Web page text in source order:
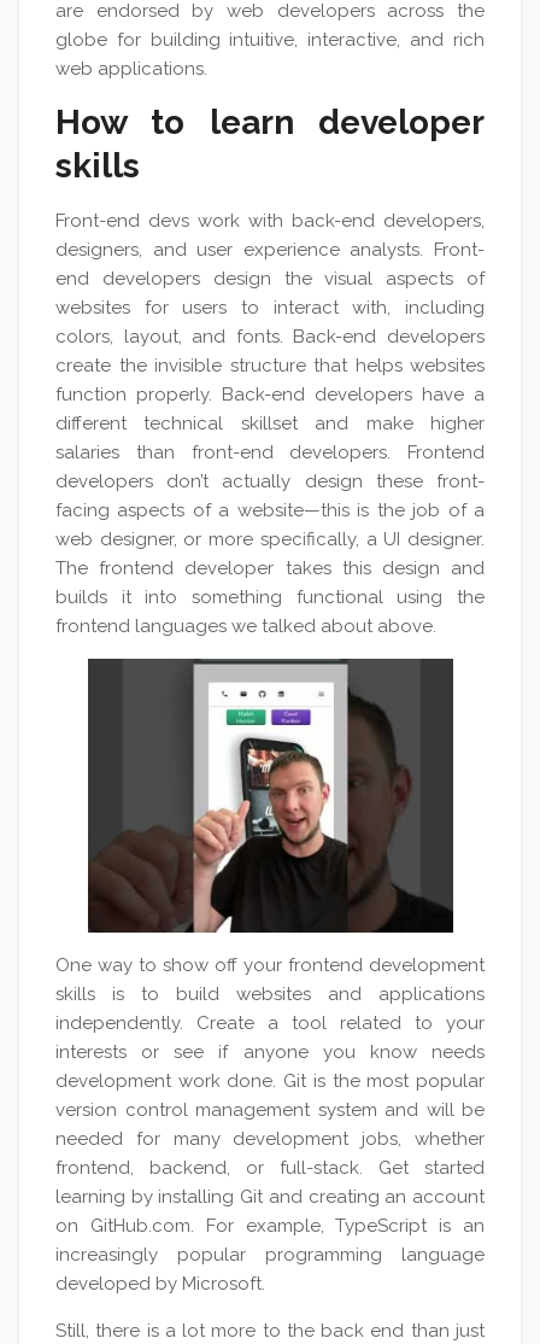
are endorsed by web developers across the
globe for building intuitive, interactive, and rich
web applications.
How to learn developer
skills
Front-end devs work with back-end developers,
designers, and user experience analysts. Front-
end developers design the visual aspects of
websites for users to interact with, including
colors, layout, and fonts. Back-end developers
create the invisible structure that helps websites
function properly. Back-end developers have a
different technical skillset and make higher
salaries than front-end developers. Frontend
developers don’t actually design these front-
facing aspects of a website—this is the job of a
web designer, or more specifically, a UI designer.
The frontend developer takes this design and
builds it into something functional using the
frontend languages we talked about above.
One way to show off your frontend development
skills is to build websites and applications
independently. Create a tool related to your
interests or see if anyone you know needs
development work done. Git is the most popular
version control management system and will be
needed for many development jobs, whether
frontend, backend, or full-stack. Get started
learning by installing Git and creating an account
on GitHub.com. For example, TypeScript is an
increasingly popular programming language
developed by Microsoft.
Still, there is a lot more to the back end than just